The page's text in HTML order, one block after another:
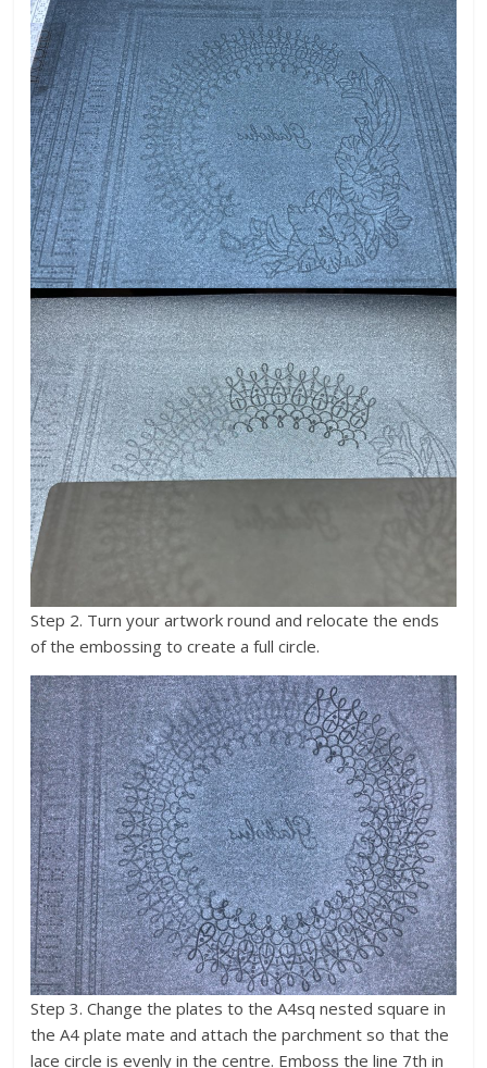
Step 2. Turn your artwork round and relocate the ends
of the embossing to create a full circle.
Step 3. Change the plates to the A4sq nested square in
the A4 plate mate and attach the parchment so that the
lace circle is evenly in the centre. Emboss the line 7th in